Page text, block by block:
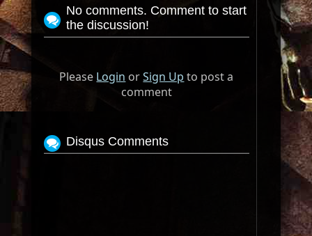
No comments. Comment to start
the discussion!
Please Login orSign Up to post a
comment
Disqus Comments